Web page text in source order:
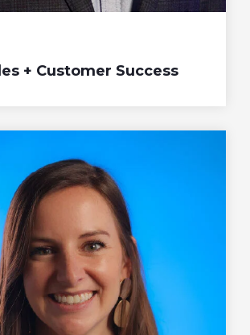
+ Customer Success